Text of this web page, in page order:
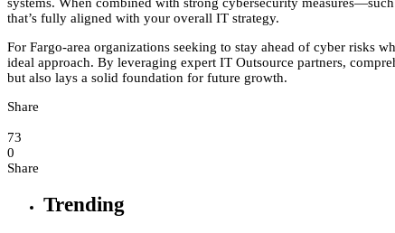
that’s fully aligned with your overall IT strategy.
For Fargo-area organizations seeking to stay ahead of cyber risks
ideal approach. By leveraging expert IT Outsource partners,
but also lays a solid foundation for future growth.
Share
73
0
Share
Trending